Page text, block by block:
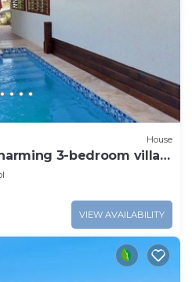
House
3-bedroom villa
VIEW AVAILABILITY